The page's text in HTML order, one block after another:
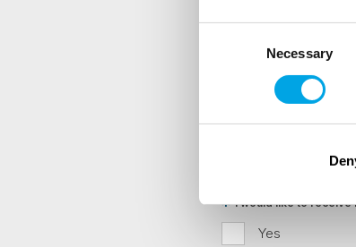
Necessary
Are you interested in
Yes
I would like to receive